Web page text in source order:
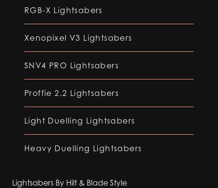
RGB-X Lightsabers
Xenopixel V3 Lightsabers
SNV4 PRO Lightsabers
Proffie 2.2 Lightsabers
Light Duelling Lightsabers
Heavy Duelling Lightsabers
Lightsabers By Hilt & Blade Style